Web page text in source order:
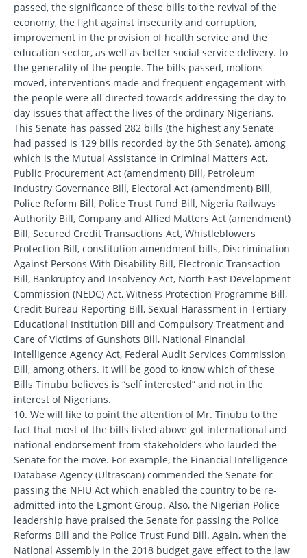
passed, the significance of these bills to the revival of the
economy, the fight against insecurity and corruption,
improvement in the provision of health service and the
education sector, as well as better social service delivery. to
the generality of the people. The bills passed, motions
moved, interventions made and frequent engagement with
the people were all directed towards addressing the day to
day issues that affect the lives of the ordinary Nigerians.
This Senate has passed 282 bills (the highest any Senate
had passed is 129 bills recorded by the 5th Senate), among
which is the Mutual Assistance in Criminal Matters Act,
Public Procurement Act (amendment) Bill, Petroleum
Industry Governance Bill, Electoral Act (amendment) Bill,
Police Reform Bill, Police Trust Fund Bill, Nigeria Railways
Authority Bill, Company and Allied Matters Act (amendment)
Bill, Secured Credit Transactions Act, Whistleblowers
Protection Bill, constitution amendment bills, Discrimination
Against Persons With Disability Bill, Electronic Transaction
Bill, Bankruptcy and Insolvency Act, North East Development
Commission (NEDC) Act, Witness Protection Programme Bill,
Credit Bureau Reporting Bill, Sexual Harassment in Tertiary
Educational Institution Bill and Compulsory Treatment and
Care of Victims of Gunshots Bill, National Financial
Intelligence Agency Act, Federal Audit Services Commission
Bill, among others. It will be good to know which of these
Bills Tinubu believes is “self interested” and not in the
interest of Nigerians.
10. We will like to point the attention of Mr. Tinubu to the
fact that most of the bills listed above got international and
national endorsement from stakeholders who lauded the
Senate for the move. For example, the Financial Intelligence
Database Agency (Ultrascan) commended the Senate for
passing the NFIU Act which enabled the country to be re-
admitted into the Egmont Group. Also, the Nigerian Police
leadership have praised the Senate for passing the Police
Reforms Bill and the Police Trust Fund Bill. Again, when the
National Assembly in the 2018 budget gave effect to the law